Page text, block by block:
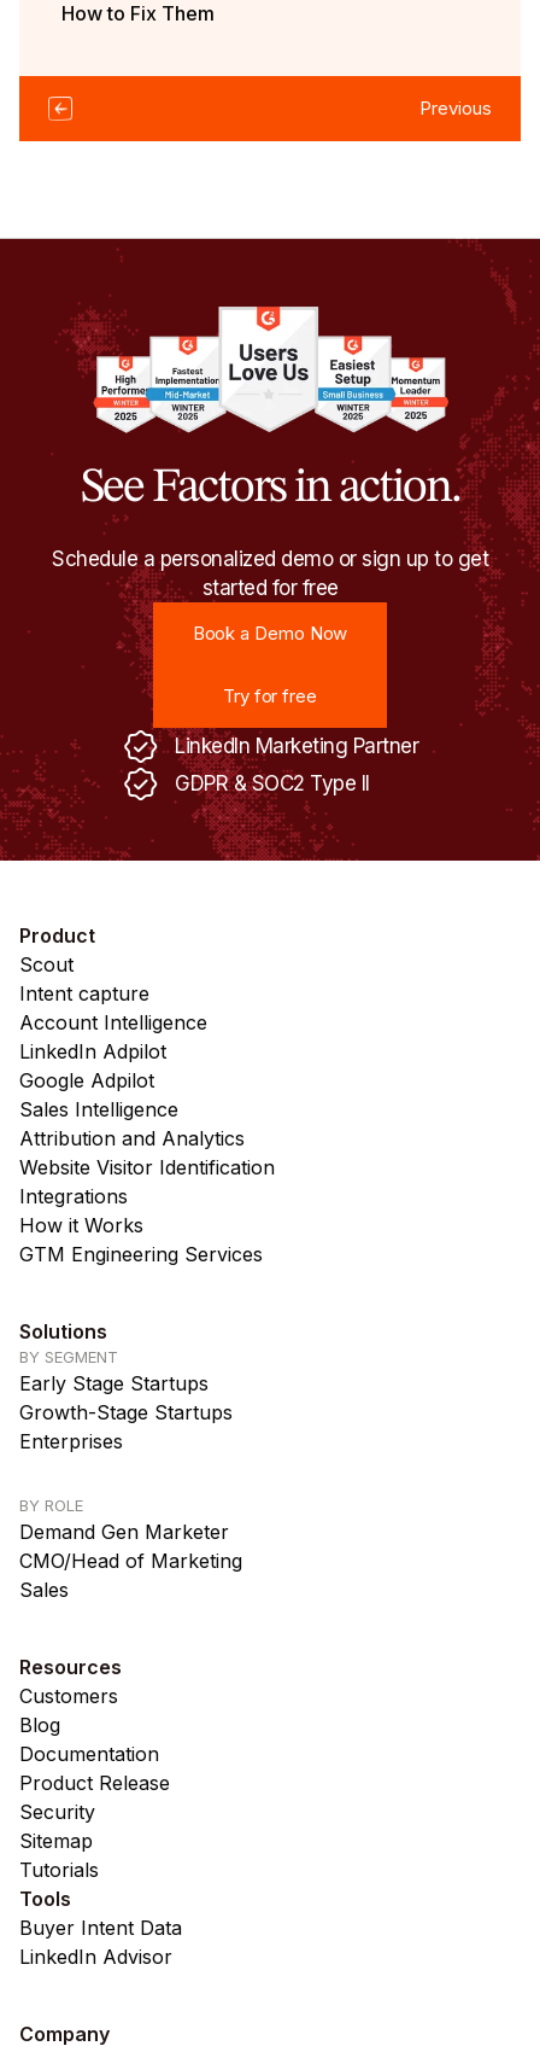
How to Fix Them
Previous
See Factors in action.
Schedule a personalized demo or sign up to get
started for free
Book a Demo Now
Try for free
LinkedIn Marketing Partner
GDPR & SOC2 Type II
Product
Scout
Intent capture
Account Intelligence
LinkedIn Adpilot
Google Adpilot
Sales Intelligence
Attribution and Analytics
Website Visitor Identification
Integrations
How it Works
GTM Engineering Services
Solutions
BY SEGMENT
Early Stage Startups
Growth-Stage Startups
Enterprises
BY ROLE
Demand Gen Marketer
CMO/Head of Marketing
Sales
Resources
Customers
Blog
Documentation
Product Release
Security
Sitemap
Tutorials
Tools
Buyer Intent Data
LinkedIn Advisor
Company